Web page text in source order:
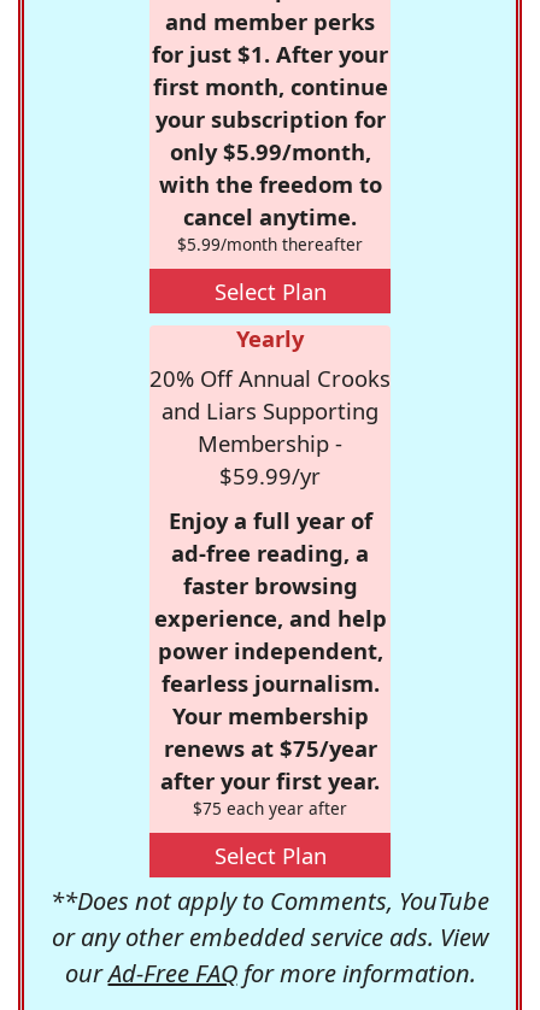
and member perks
for just $1. After your
first month, continue
your subscription for
only $5.99/month,
with the freedom to
cancel anytime.
$5.99/month thereafter
Select Plan
Yearly
20% Off Annual Crooks
and Liars Supporting
Membership -
$59.99/yr
Enjoy a full year of
ad-free reading, a
faster browsing
experience, and help
power independent,
fearless journalism.
Your membership
renews at $75/year
after your first year.
$75 each year after
Select Plan
**Does not apply to Comments, YouTube
or any other embedded service ads. View
ourAd-Free FAQfor more information.